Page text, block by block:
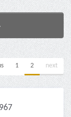
1 2 next